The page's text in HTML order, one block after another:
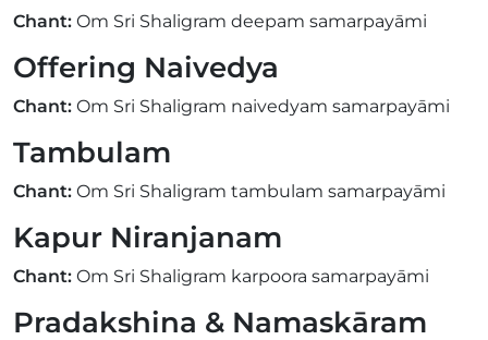
Chant: Om Sri Shaligram deepam samarpayāmi
Offering Naivedya
Chant: Om Sri Shaligram naivedyam samarpayāmi
Tambulam
Chant: Om Sri Shaligram tambulam samarpayāmi
Kapur Niranjanam
Chant: Om Sri Shaligram karpoora samarpayāmi
Pradakshina & Namaskāram